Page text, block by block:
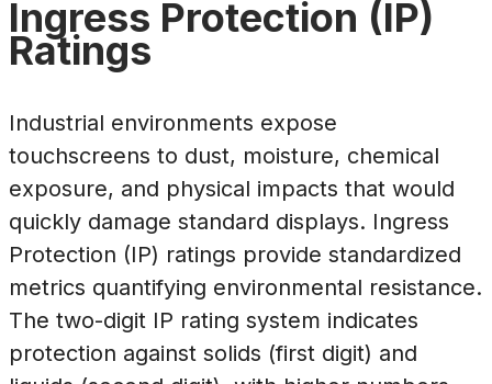
Ingress Protection (IP)
Ratings
Industrial environments expose
touchscreens to dust, moisture, chemical
exposure, and physical impacts that would
quickly damage standard displays. Ingress
Protection (IP) ratings provide standardized
metrics quantifying environmental resistance.
The two-digit IP rating system indicates
protection against solids (first digit) and